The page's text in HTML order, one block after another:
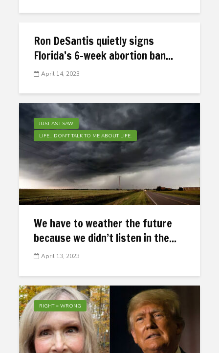
Ron DeSantis quietly signs
Florida’s 6-week abortion ban...
April 14, 2023
JUST AS I SAW
LIFE... DON'T TALK TO ME ABOUT LIFE.
We have to weather the future
because we didn’t listen in the...
April 13, 2023
RIGHT = WRONG